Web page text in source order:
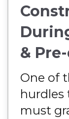
&
One of
hurdles
must